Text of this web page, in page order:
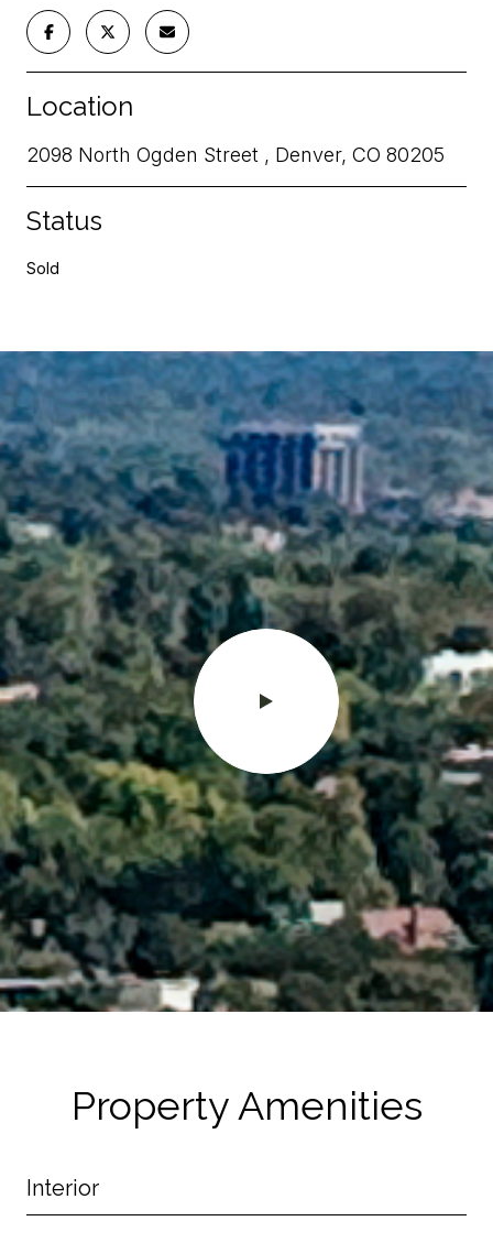
Location
2098 North Ogden Street , Denver, CO 80205
Status
Sold
Property Amenities
Interior